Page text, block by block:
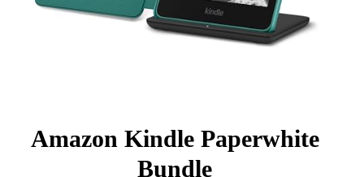
Amazon Kindle Paperwhite
Bundle